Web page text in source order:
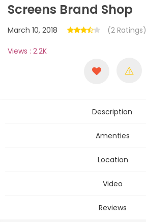
Screens Brand Shop
March 10, 2018 (2 Ratings)
Views : 2.2K
Description
Amenties
Location
Video
Reviews